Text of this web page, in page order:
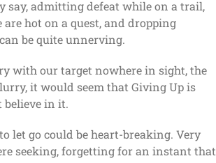
say, admitting defeat while on a trail,
hot on a quest, and dropping
be quite unnerving.
with our target nowhere in sight, the
it would seem that Giving Up is
believe in it.
let go could be heart-breaking. Very
seeking, forgetting for an instant that